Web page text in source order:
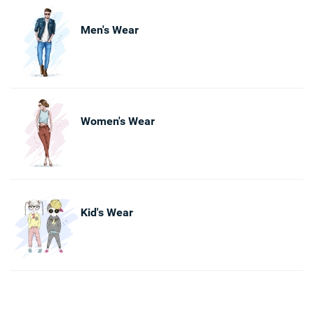
Men's Wear
Women's Wear
Kid's Wear